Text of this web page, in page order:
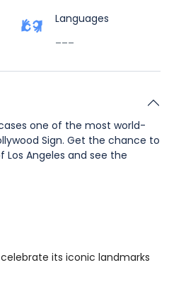
Languages
one of the most world-
Sign. Get the chance to
Los Angeles and see the
its iconic landmarks